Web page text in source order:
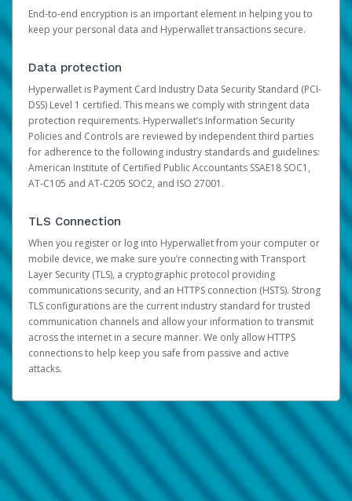
End-to-end encryption is an important element in helping you to
keep your personal data and Hyperwallet transactions secure.
Data protection
Hyperwallet is Payment Card Industry Data Security Standard (PCI-
DSS) Level 1 certified. This means we comply with stringent data
protection requirements. Hyperwallet’s Information Security
Policies and Controls are reviewed by independent third parties
for adherence to the following industry standards and guidelines:
American Institute of Certified Public Accountants SSAE18 SOC1,
AT-C105 and AT-C205 SOC2, and ISO 27001.
TLS Connection
When you register or log into Hyperwallet from your computer or
mobile device, we make sure you’re connecting with Transport
Layer Security (TLS), a cryptographic protocol providing
communications security, and an HTTPS connection (HSTS). Strong
TLS configurations are the current industry standard for trusted
communication channels and allow your information to transmit
across the internet in a secure manner. We only allow HTTPS
connections to help keep you safe from passive and active
attacks.